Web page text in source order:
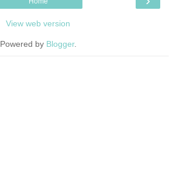
View web version
Powered by Blogger.